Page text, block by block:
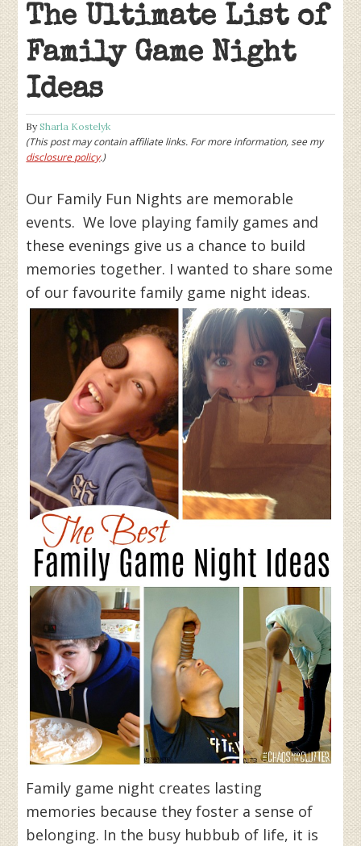
The Ultimate List of
Family Game Night
Ideas
BySharla Kostelyk
(This post may contain affiliate links. For more information, see my
disclosure policy.)
Our Family Fun Nights are memorable
events. We love playing family games and
these evenings give us a chance to build
memories together. I wanted to share some
of our favourite family game night ideas.
Family game night creates lasting
memories because they foster a sense of
belonging. In the busy hubbub of life, it is